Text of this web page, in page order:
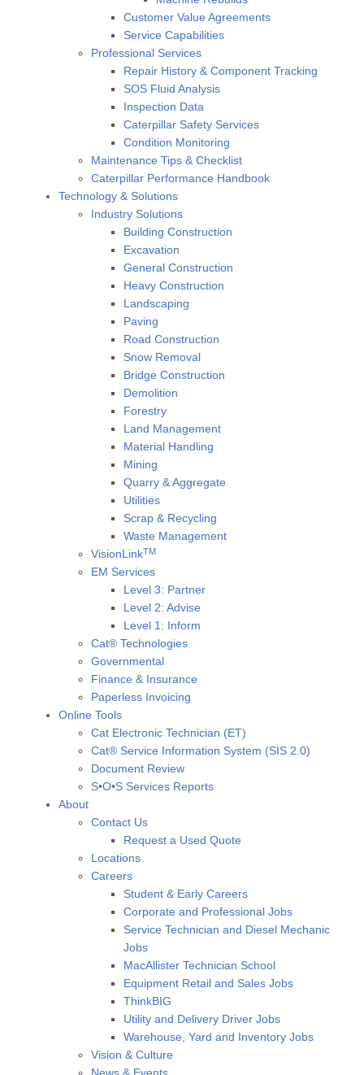
Customer Value Agreements
Service Capabilities
Professional Services
Repair History & Component Tracking
SOS Fluid Analysis
Inspection Data
Caterpillar Safety Services
Condition Monitoring
Maintenance Tips & Checklist
Caterpillar Performance Handbook
Technology & Solutions
Industry Solutions
Building Construction
Excavation
General Construction
Heavy Construction
Landscaping
Paving
Road Construction
Snow Removal
Bridge Construction
Demolition
Forestry
Land Management
Material Handling
Mining
Quarry & Aggregate
Utilities
Scrap & Recycling
Waste Management
VisionLinkTM
EM Services
Level 3: Partner
Level 2: Advise
Level 1: Inform
Cat® Technologies
Governmental
Finance & Insurance
Paperless Invoicing
Online Tools
Cat Electronic Technician (ET)
Cat® Service Information System (SIS 2.0)
Document Review
S•O•S Services Reports
About
Contact Us
Request a Used Quote
Locations
Careers
Student & Early Careers
Corporate and Professional Jobs
Service Technician and Diesel Mechanic
Jobs
MacAllister Technician School
Equipment Retail and Sales Jobs
ThinkBIG
Utility and Delivery Driver Jobs
Warehouse, Yard and Inventory Jobs
Vision & Culture